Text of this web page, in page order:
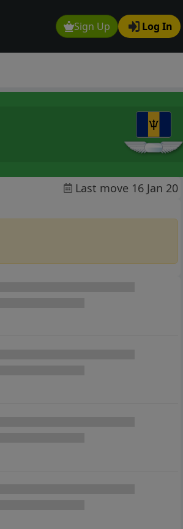
Sign Up Log In
Last move 16 Jan 20